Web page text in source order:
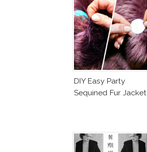
DIY Easy Party
Sequined Fur Jacket